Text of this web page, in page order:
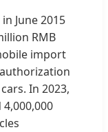
June 2015
RMB
import
In 2023,